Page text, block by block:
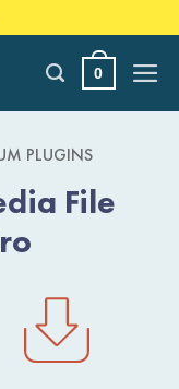
0
PLUGINS
File